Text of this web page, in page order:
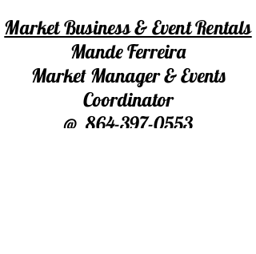
Market Business & Event Rentals
Mande Ferreira
Market Manager & Events
Coordinator
@ 864-397-0553